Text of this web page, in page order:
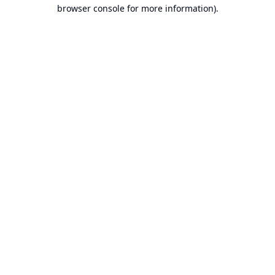
browser console for more information).